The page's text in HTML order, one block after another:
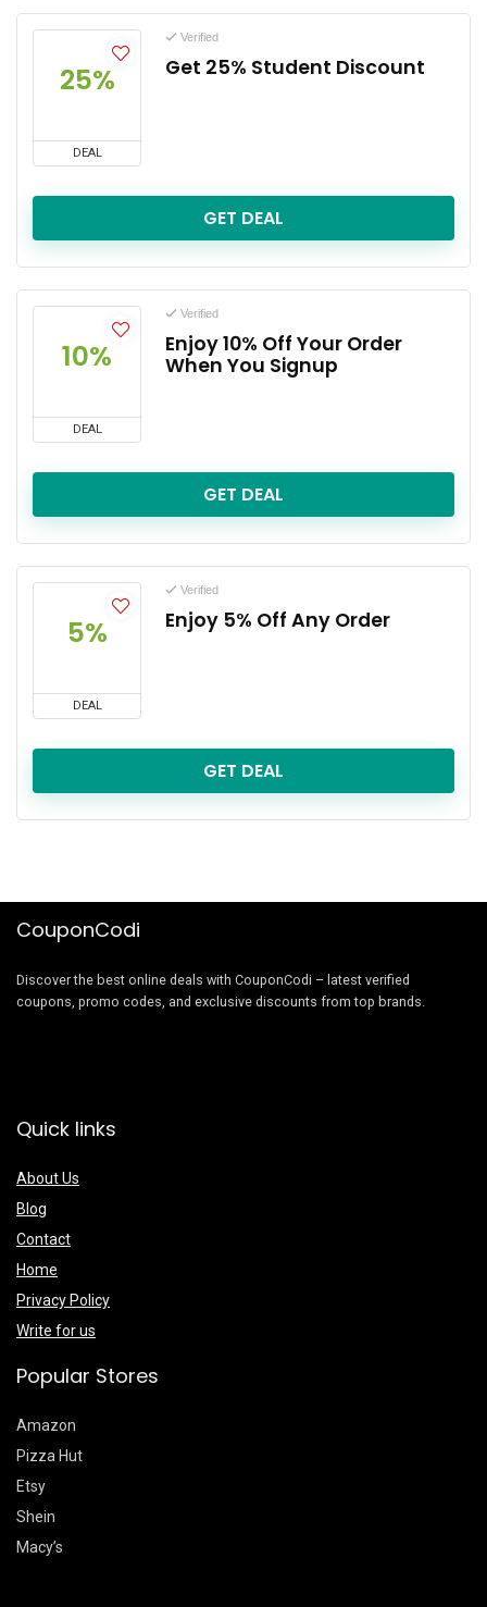
25%
DEAL
Verified
Get 25% Student Discount
GET DEAL
10%
DEAL
Verified
Enjoy 10% Off Your Order
When You Signup
GET DEAL
5%
DEAL
Verified
Enjoy 5% Off Any Order
GET DEAL
CouponCodi
Discover the best online deals with CouponCodi – latest verified
coupons, promo codes, and exclusive discounts from top brands.
Quick links
About Us
Blog
Contact
Home
Privacy Policy
Write for us
Popular Stores
Amazon
Pizza Hut
Etsy
Shein
Macy’s